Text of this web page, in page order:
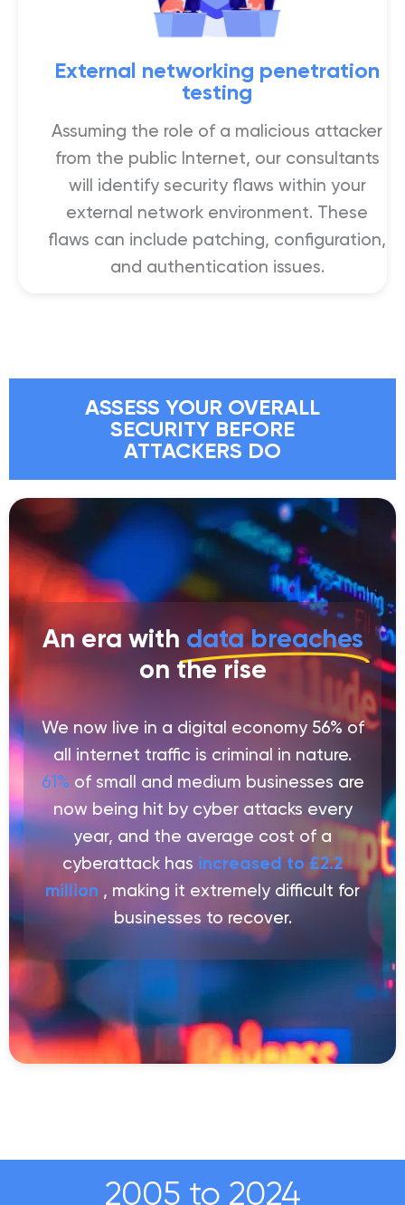
External networking penetration
testing
Assuming the role of a malicious attacker
from the public Internet, our consultants
will identify security flaws within your
external network environment. These
flaws can include patching, configuration,
and authentication issues.
ASSESS YOUR OVERALL
SECURITY BEFORE
ATTACKERS DO
An era with data breaches
on the rise
We now live in a digital economy 56% of
all internet traffic is criminal in nature.
61% of small and medium businesses are
now being hit by cyber attacks every
year, and the average cost of a
cyberattack has increased to £2.2
million , making it extremely difficult for
businesses to recover.
2005 to 2024